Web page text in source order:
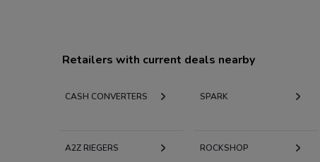
Retailers with current deals nearby
CASH CONVERTERS SPARK
A2Z RIEGERS ROCKSHOP